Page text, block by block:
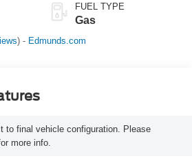
FUEL TYPE
Gas
) - Edmunds.com
to final vehicle configuration. Please
more info.